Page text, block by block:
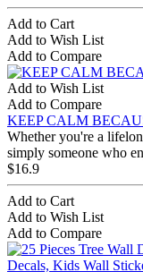
Add to Cart
Add to Wish List
Add to Compare
Add to Wish List
Add to Compare
KEEP CALM
Whether you're a
simply someone who
$16.9
Add to Cart
Add to Wish List
Add to Compare